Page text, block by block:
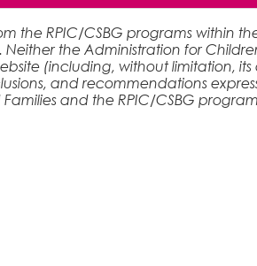
the RPIC/CSBG programs within
the Administration for
(including, without limitation,
and recommendations
and the RPIC/CSBG